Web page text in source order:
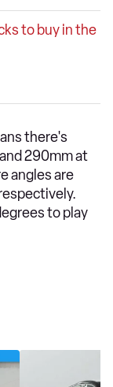
to buy in the
there's
290mm at
angles are
to play